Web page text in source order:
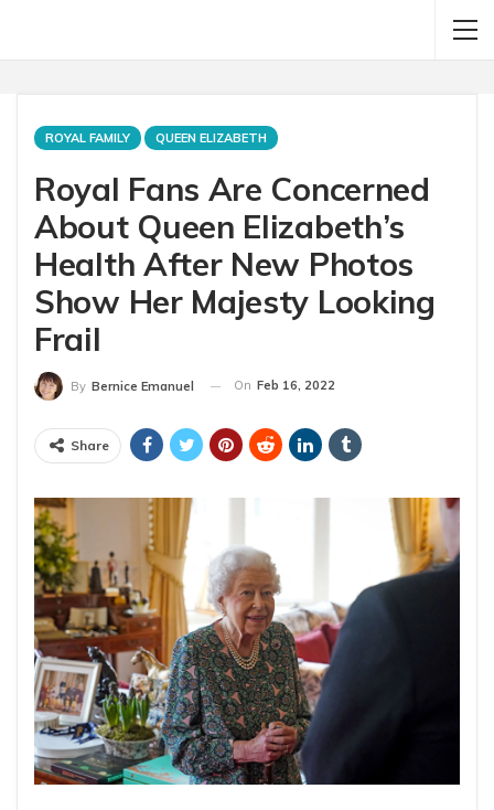
ROYAL FAMILY QUEEN ELIZABETH
Royal Fans Are Concerned
About Queen Elizabeth’s
Health After New Photos
Show Her Majesty Looking
Frail
By Bernice Emanuel On Feb 16, 2022
Share